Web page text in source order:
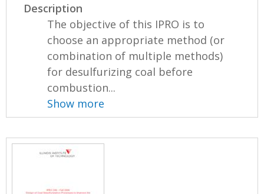
Description
The objective of this IPRO is to
choose an appropriate method (or
combination of multiple methods)
for desulfurizing coal before
combustion...
Show more